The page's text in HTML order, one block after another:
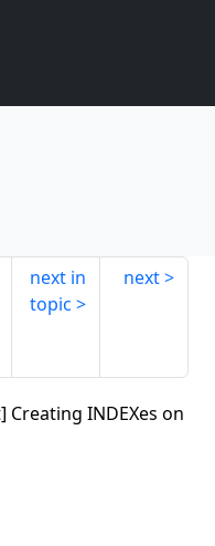
next in
topic
next
INDEXes on